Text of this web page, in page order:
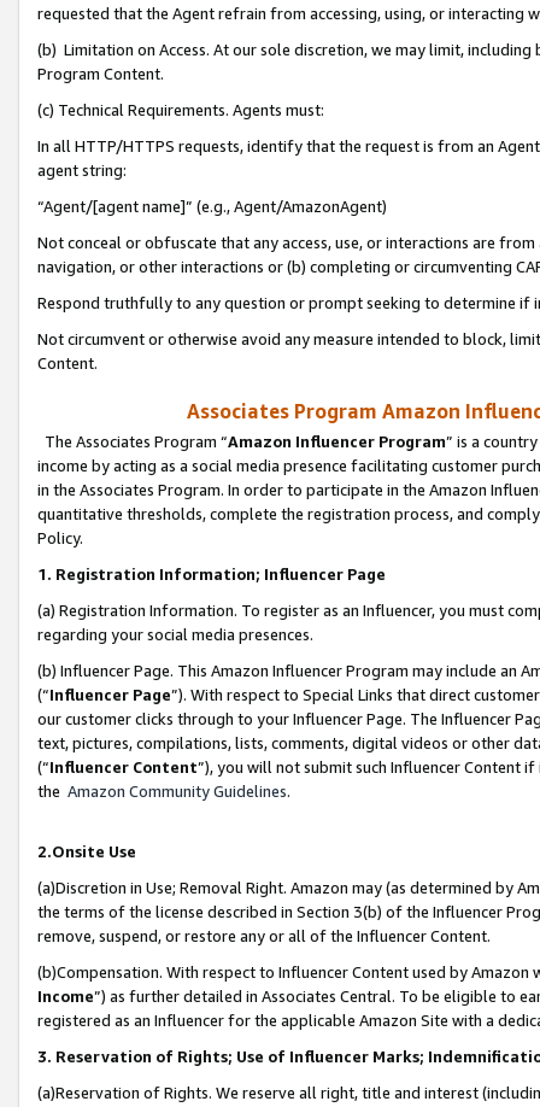
requested that the Agent refrain from accessing, using, or interacting
(b) Limitation on Access. At our sole discretion, we may limit,
Program Content.
(c) Technical Requirements. Agents must:
In all HTTP/HTTPS requests, identify that the request is from an
agent string:
“Agent/[agent name]” (e.g., Agent/AmazonAgent)
Not conceal or obfuscate that any access, use, or interactions are
navigation, or other interactions or (b) completing or circumventing
Respond truthfully to any question or prompt seeking to determine if
Not circumvent or otherwise avoid any measure intended to block,
Content.
Associates Program Amazon
The Associates Program “Amazon Influencer Program” is a
income by acting as a social media presence facilitating customer
in the Associates Program. In order to participate in the Amazon
quantitative thresholds, complete the registration process, and
Policy.
1. Registration Information; Influencer Page
(a) Registration Information. To register as an Influencer, you must
regarding your social media presences.
(b) Influencer Page. This Amazon Influencer Program may include an
(“Influencer Page”). With respect to Special Links that direct
our customer clicks through to your Influencer Page. The Influencer
text, pictures, compilations, lists, comments, digital videos or other
(“Influencer Content”), you will not submit such Influencer Content
the Amazon Community Guidelines.
2.Onsite Use
(a)Discretion in Use; Removal Right. Amazon may (as determined by
the terms of the license described in Section 3(b) of the Influencer
remove, suspend, or restore any or all of the Influencer Content.
(b)Compensation. With respect to Influencer Content used by
Income”) as further detailed in Associates Central. To be eligible to
registered as an Influencer for the applicable Amazon Site with a
3. Reservation of Rights; Use of Influencer Marks;
(a)Reservation of Rights. We reserve all right, title and interest